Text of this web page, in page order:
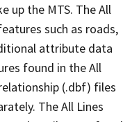
up the MTS. The All
such as roads,
attribute data
found in the All
(.dbf) files
The All Lines